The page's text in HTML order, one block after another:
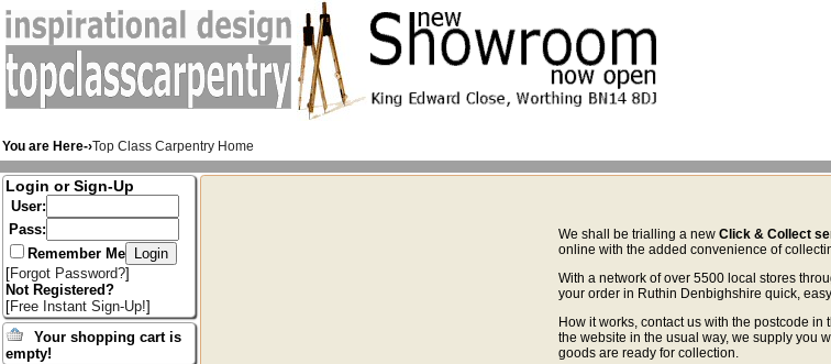
You are Here-›Top Class Carpentry Home
We shall be trialling a newClick & Collect
online with the added convenience of
With a network of over 5500 local stores
your order in Ruthin Denbighshire quick,
How it works, contact us with the postcode
the website in the usual way, we supply you
goods are ready for collection.
Login or Sign-Up
User:
Pass:
Remember Me
[Forgot Password?]
Not Registered?
[Free Instant Sign-Up!]
Your shopping cart is
empty!